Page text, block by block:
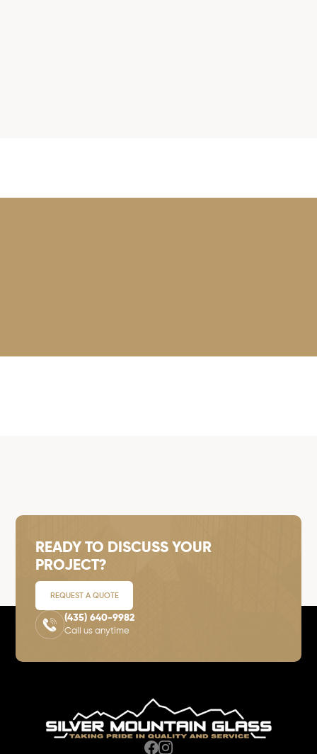
READY TO DISCUSS YOUR
PROJECT?
REQUEST A QUOTE
(435) 640-9982
Call us anytime